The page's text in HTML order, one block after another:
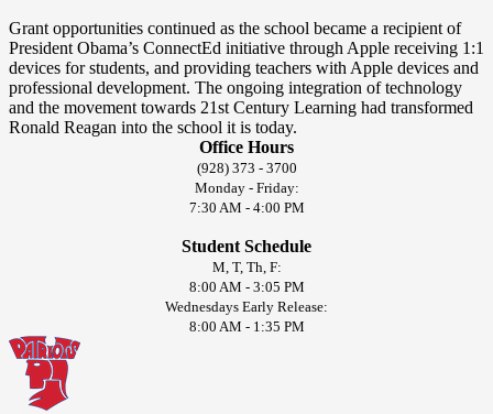
Grant opportunities continued as the school became a recipient of
President Obama’s ConnectEd initiative through Apple receiving 1:1
devices for students, and providing teachers with Apple devices and
professional development. The ongoing integration of technology
and the movement towards 21st Century Learning had transformed
Ronald Reagan into the school it is today.
Office Hours
(928) 373 - 3700
Monday - Friday:
7:30 AM - 4:00 PM
Student Schedule
M, T, Th, F:
8:00 AM - 3:05 PM
Wednesdays Early Release:
8:00 AM - 1:35 PM